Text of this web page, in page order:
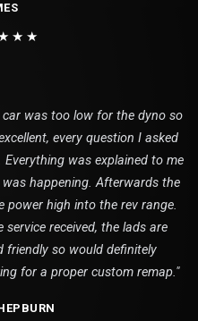
was too low for the dyno so
every question I asked
was explained to me
happening. Afterwards the
power high into the rev range.
received, the lads are
friendly so would definitely
for a proper custom remap."